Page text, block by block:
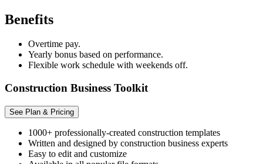
Benefits
Overtime pay.
Yearly bonus based on performance.
Flexible work schedule with weekends off.
Construction Business Toolkit
See Plan & Pricing
1000+ professionally-created construction templates
Written and designed by construction business experts
Easy to edit and customize